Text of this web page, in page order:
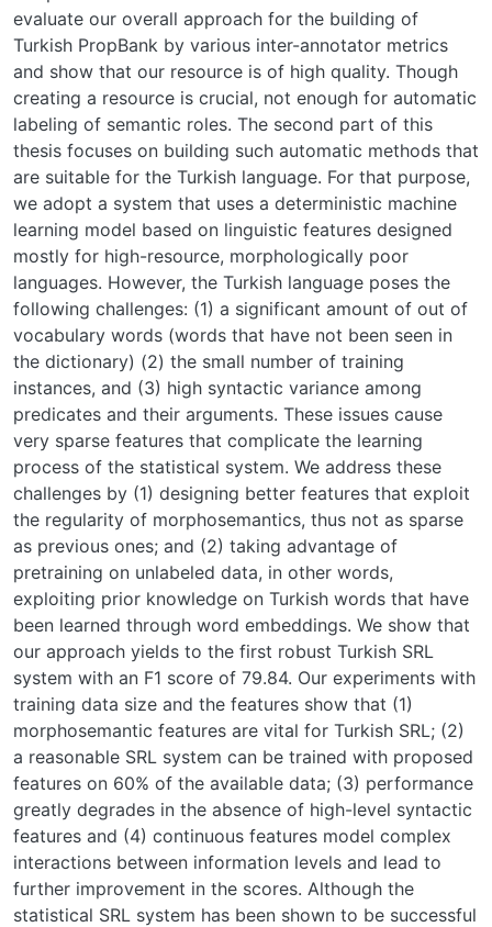
evaluate our overall approach for the building of
Turkish PropBank by various inter-annotator metrics
and show that our resource is of high quality. Though
creating a resource is crucial, not enough for automatic
labeling of semantic roles. The second part of this
thesis focuses on building such automatic methods that
are suitable for the Turkish language. For that purpose,
we adopt a system that uses a deterministic machine
learning model based on linguistic features designed
mostly for high-resource, morphologically poor
languages. However, the Turkish language poses the
following challenges: (1) a significant amount of out of
vocabulary words (words that have not been seen in
the dictionary) (2) the small number of training
instances, and (3) high syntactic variance among
predicates and their arguments. These issues cause
very sparse features that complicate the learning
process of the statistical system. We address these
challenges by (1) designing better features that exploit
the regularity of morphosemantics, thus not as sparse
as previous ones; and (2) taking advantage of
pretraining on unlabeled data, in other words,
exploiting prior knowledge on Turkish words that have
been learned through word embeddings. We show that
our approach yields to the first robust Turkish SRL
system with an F1 score of 79.84. Our experiments with
training data size and the features show that (1)
morphosemantic features are vital for Turkish SRL; (2)
a reasonable SRL system can be trained with proposed
features on 60% of the available data; (3) performance
greatly degrades in the absence of high-level syntactic
features and (4) continuous features model complex
interactions between information levels and lead to
further improvement in the scores. Although the
statistical SRL system has been shown to be successful